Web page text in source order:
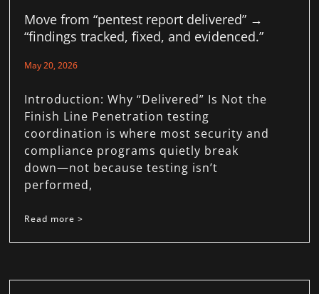
Move from “pentest report delivered” →
“findings tracked, fixed, and evidenced.”
May 20, 2026
Introduction: Why “Delivered” Is Not the
Finish Line Penetration testing
coordination is where most security and
compliance programs quietly break
down—not because testing isn’t
performed,
Read more >